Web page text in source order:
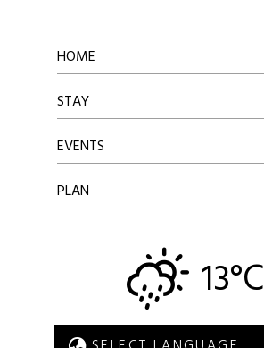
HOME
STAY
EVENTS
PLAN
13°C